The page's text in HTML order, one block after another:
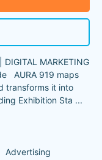
MARKETING
AURA 919 maps
transforms it into
Exhibition Sta ...
Advertising